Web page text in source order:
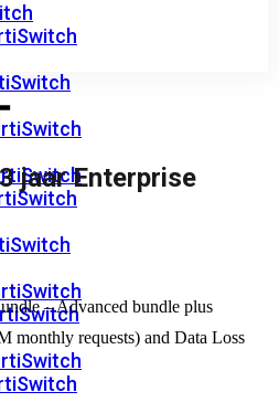
jaar Enterprise
– Advanced bundle plus
monthly requests) and Data Loss